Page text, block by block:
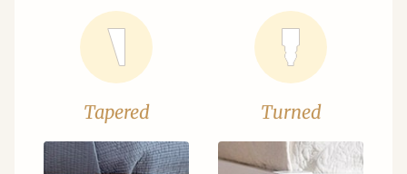
Tapered Turned